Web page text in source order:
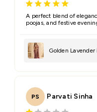
A perfect blend of
poojas, and festive
Golden
PS Parvati Sinha